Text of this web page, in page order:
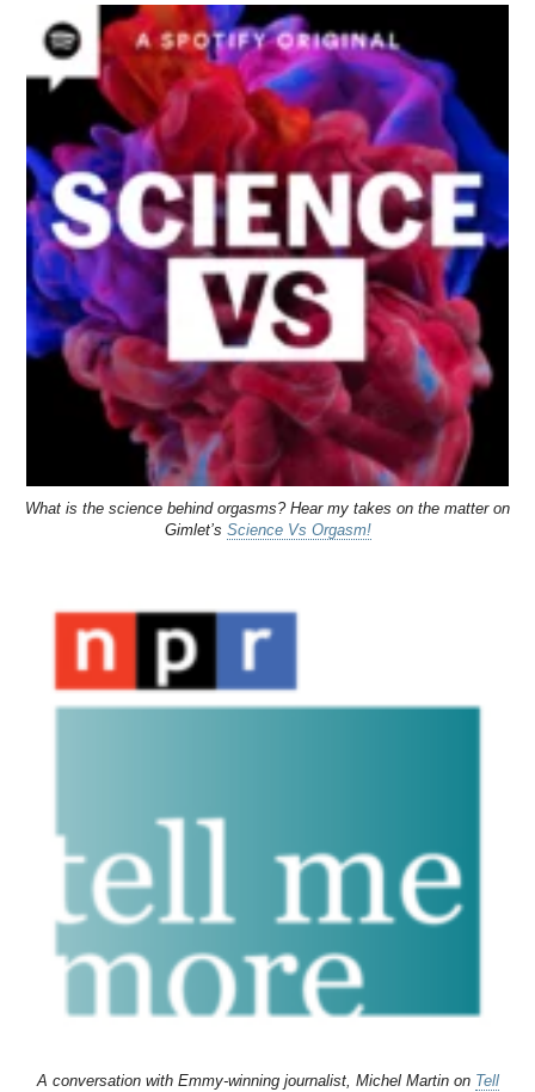
What is the science behind orgasms? Hear my takes on the matter on
Gimlet’s Science Vs Orgasm!
A conversation with Emmy-winning journalist, Michel Martin on Tell